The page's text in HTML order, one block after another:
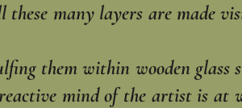
many layers are made
them within wooden
mind of the artist is at